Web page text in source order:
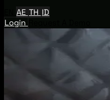
AE TH ID
Login